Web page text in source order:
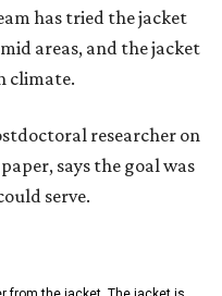
ranging. Yu's team
water logistics can be
could also serve
relief workers, and
who needs clean